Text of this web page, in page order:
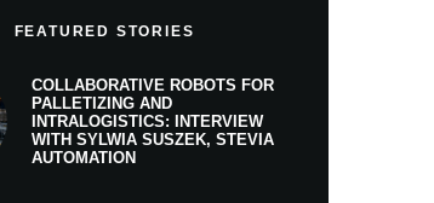
FEATURED STORIES
COLLABORATIVE ROBOTS FOR
PALLETIZING AND
INTRALOGISTICS: INTERVIEW
WITH SYLWIA SUSZEK, STEVIA
AUTOMATION